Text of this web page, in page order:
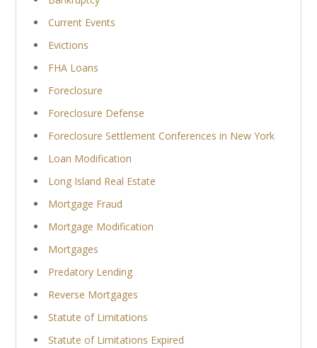
Current Events
Evictions
FHA Loans
Foreclosure
Foreclosure Defense
Foreclosure Settlement Conferences in New York
Loan Modification
Long Island Real Estate
Mortgage Fraud
Mortgage Modification
Mortgages
Predatory Lending
Reverse Mortgages
Statute of Limitations
Statute of Limitations Expired